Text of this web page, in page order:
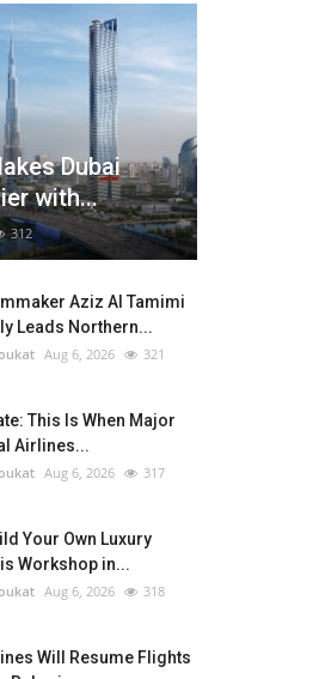
Dubai
with...
312
Aziz Al Tamimi
Leads Northern...
Aug 6, 2026 321
This Is When Major
Airlines...
Aug 6, 2026 317
Your Own Luxury
Workshop in...
Aug 6, 2026 318
Will Resume Flights